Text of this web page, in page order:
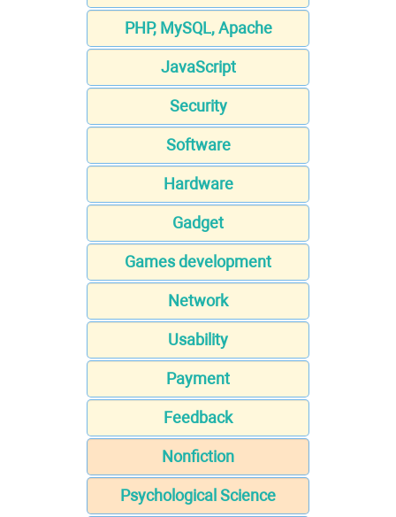
PHP, MySQL, Apache
JavaScript
Security
Software
Hardware
Gadget
Games development
Network
Usability
Payment
Feedback
Nonfiction
Psychological Science